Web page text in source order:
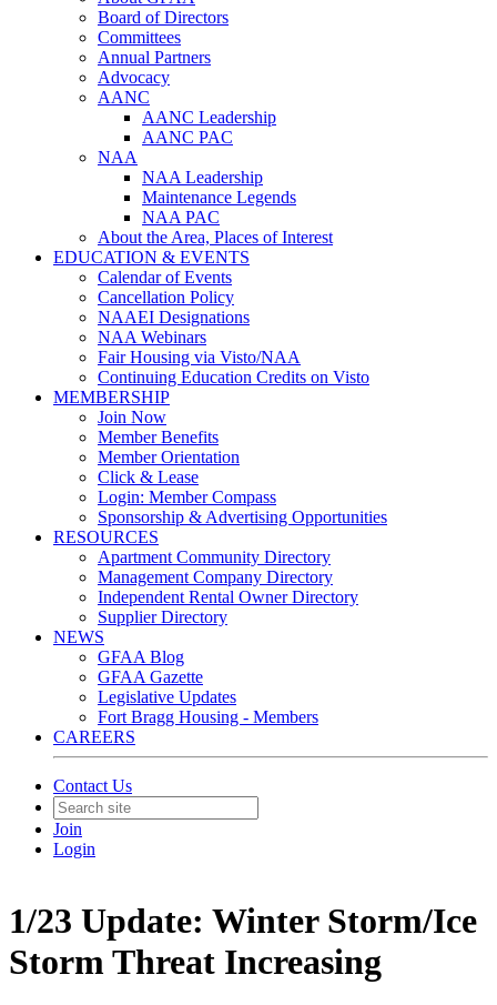
Board of Directors
Committees
Annual Partners
Advocacy
AANC
AANC Leadership
AANC PAC
NAA
NAA Leadership
Maintenance Legends
NAA PAC
About the Area, Places of Interest
EDUCATION & EVENTS
Calendar of Events
Cancellation Policy
NAAEI Designations
NAA Webinars
Fair Housing via Visto/NAA
Continuing Education Credits on Visto
MEMBERSHIP
Join Now
Member Benefits
Member Orientation
Click & Lease
Login: Member Compass
Sponsorship & Advertising Opportunities
RESOURCES
Apartment Community Directory
Management Company Directory
Independent Rental Owner Directory
Supplier Directory
NEWS
GFAA Blog
GFAA Gazette
Legislative Updates
Fort Bragg Housing - Members
CAREERS
Contact Us
Join
Login
1/23 Update: Winter Storm/Ice
Storm Threat Increasing